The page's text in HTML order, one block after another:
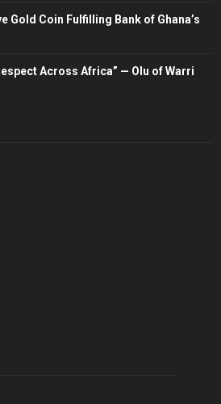
Gold Coin Fulfilling Bank of Ghana’s
Across Africa” — Olu of Warri